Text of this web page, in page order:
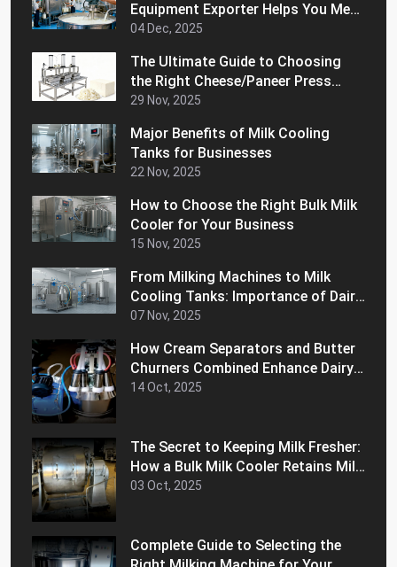
Equipment Exporter Helps You Meet
International Quality Standards
04 Dec, 2025
The Ultimate Guide to Choosing
the Right Cheese/Paneer Press
Machine for Home
29 Nov, 2025
Major Benefits of Milk Cooling
Tanks for Businesses
22 Nov, 2025
How to Choose the Right Bulk Milk
Cooler for Your Business
15 Nov, 2025
From Milking Machines to Milk
Cooling Tanks: Importance of Dairy
Equipment for Your Business
07 Nov, 2025
How Cream Separators and Butter
Churners Combined Enhance Dairy
Efficiency
14 Oct, 2025
The Secret to Keeping Milk Fresher:
How a Bulk Milk Cooler Retains Milk
Freshness and Extends Shelf Life
03 Oct, 2025
Complete Guide to Selecting the